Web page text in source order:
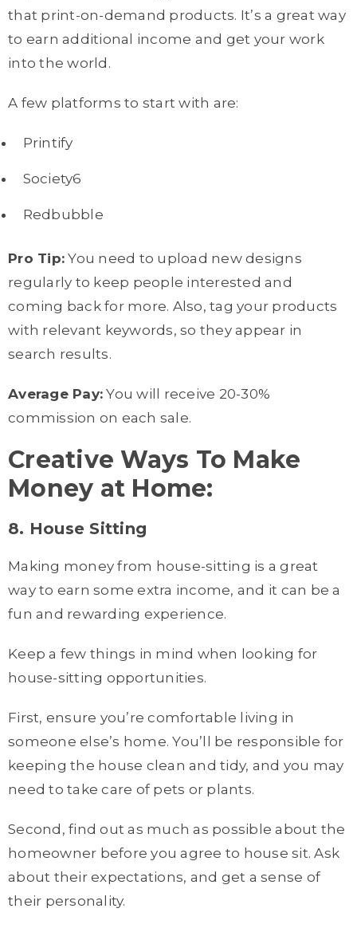
that print-on-demand products. It’s a great way
to earn additional income and get your work
into the world.
A few platforms to start with are:
Printify
Society6
Redbubble
Pro Tip: You need to upload new designs
regularly to keep people interested and
coming back for more. Also, tag your products
with relevant keywords, so they appear in
search results.
Average Pay: You will receive 20-30%
commission on each sale.
Creative Ways To Make
Money at Home:
8. House Sitting
Making money from house-sitting is a great
way to earn some extra income, and it can be a
fun and rewarding experience.
Keep a few things in mind when looking for
house-sitting opportunities.
First, ensure you’re comfortable living in
someone else’s home. You’ll be responsible for
keeping the house clean and tidy, and you may
need to take care of pets or plants.
Second, find out as much as possible about the
homeowner before you agree to house sit. Ask
about their expectations, and get a sense of
their personality.